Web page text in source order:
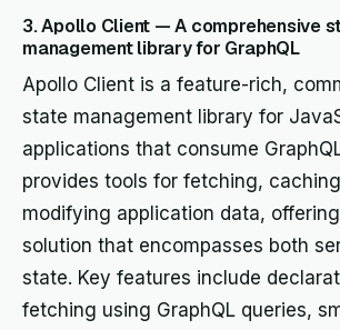
3. Apollo Client — A comprehensive
management library for GraphQL
Apollo Client is a feature-rich,
state management library for
applications that consume
provides tools for fetching,
modifying application data,
solution that encompasses both
state. Key features include
fetching using GraphQL queries,